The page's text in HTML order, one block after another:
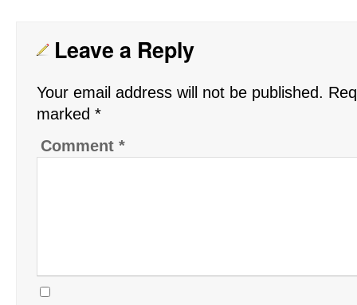
Leave a Reply
Your email address will not be published.
marked *
Comment *